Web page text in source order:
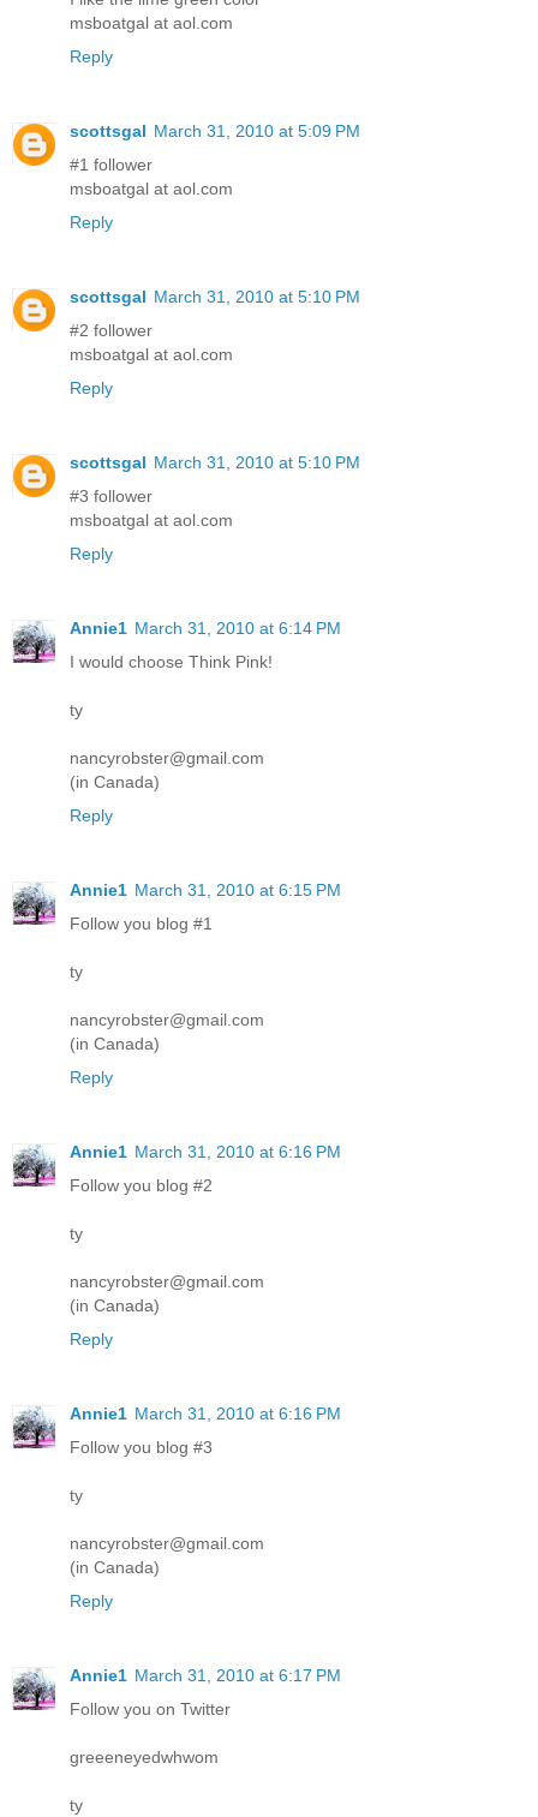
msboatgal at aol.com
Reply
scottsgal March 31, 2010 at 5:09 PM
#1 follower
msboatgal at aol.com
Reply
scottsgal March 31, 2010 at 5:10 PM
#2 follower
msboatgal at aol.com
Reply
scottsgal March 31, 2010 at 5:10 PM
#3 follower
msboatgal at aol.com
Reply
Annie1 March 31, 2010 at 6:14 PM
I would choose Think Pink!
ty
nancyrobster@gmail.com
(in Canada)
Reply
Annie1 March 31, 2010 at 6:15 PM
Follow you blog #1
ty
nancyrobster@gmail.com
(in Canada)
Reply
Annie1 March 31, 2010 at 6:16 PM
Follow you blog #2
ty
nancyrobster@gmail.com
(in Canada)
Reply
Annie1 March 31, 2010 at 6:16 PM
Follow you blog #3
ty
nancyrobster@gmail.com
(in Canada)
Reply
Annie1 March 31, 2010 at 6:17 PM
Follow you on Twitter
greeeneyedwhwom
ty